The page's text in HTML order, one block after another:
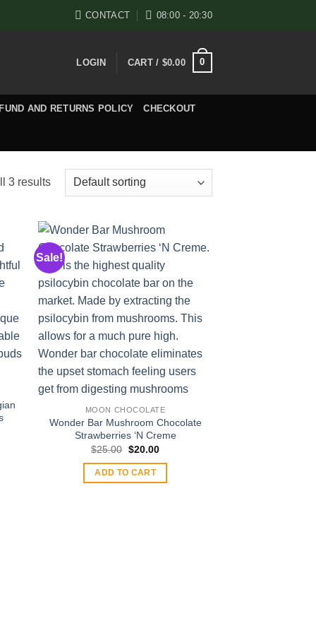
CONTACT 08:00 - 20:30
LOGIN CART / $0.00 0
AND RETURNS POLICY CHECKOUT
3 results
Sale!
MOON CHOCOLATE
Wonder Bar Mushroom Chocolate
Strawberries ‘N Creme
$25.00 Original
was:
$25.00.
$20.00Current
ADD TO CART